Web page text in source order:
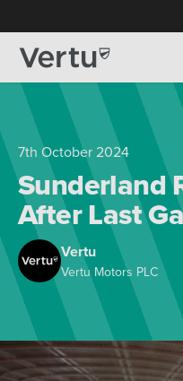
7th October 2024
Sunderland
After Last
Vertu
Vertu Motors PLC